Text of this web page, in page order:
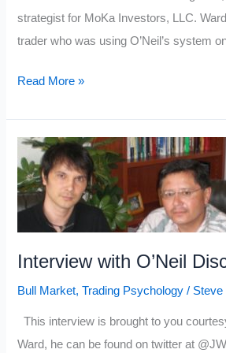
strategist for MoKa Investors, LLC.
trader who was using O’Neil’s system
Interview
Disciples
Part
II
Read More »
Interview with O’Neil
Bull Market,Trading Psychology / Steve
This interview is brought to you
Ward, he can be found on twitter at